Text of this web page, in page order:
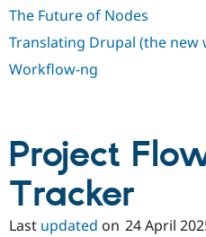
The Future of Nodes
Translating Drupal (the new
Workflow-ng
Project
Tracker
Last updated on 24 April